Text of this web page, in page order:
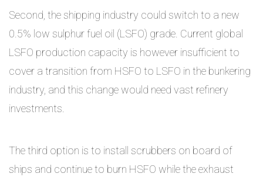
Second, the shipping industry could switch to a new
0.5% low sulphur fuel oil (LSFO) grade. Current global
LSFO production capacity is however insufficient to
cover a transition from HSFO to LSFO in the bunkering
industry, and this change would need vast refinery
investments.
The third option is to install scrubbers on board of
ships and continue to burn HSFO while the exhaust